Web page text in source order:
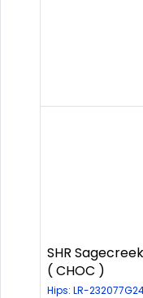
SHR
( CHOC )
Hips: LR-